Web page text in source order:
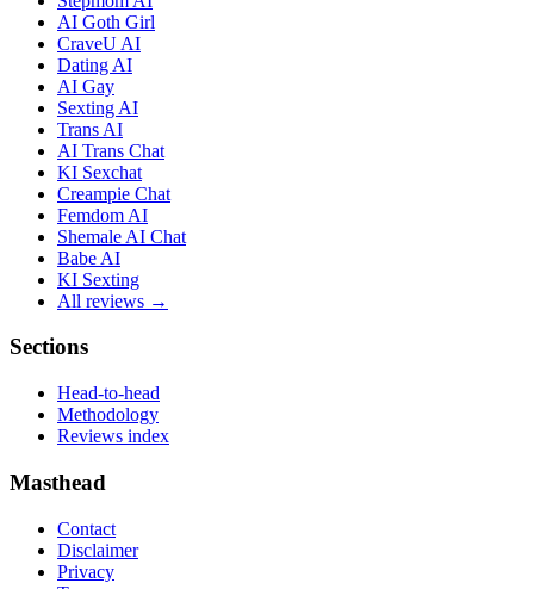
AI Goth Girl
CraveU AI
Dating AI
AI Gay
Sexting AI
Trans AI
AI Trans Chat
KI Sexchat
Creampie Chat
Femdom AI
Shemale AI Chat
Babe AI
KI Sexting
All reviews →
Sections
Head-to-head
Methodology
Reviews index
Masthead
Contact
Disclaimer
Privacy